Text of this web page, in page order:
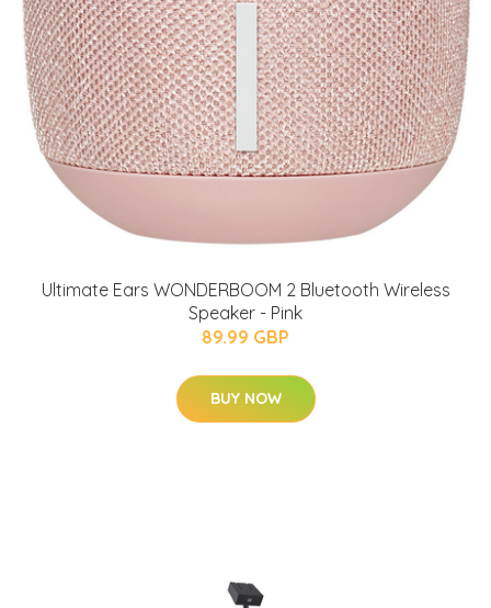
Ultimate Ears WONDERBOOM 2 Bluetooth Wireless
Speaker - Pink
89.99 GBP
BUY NOW